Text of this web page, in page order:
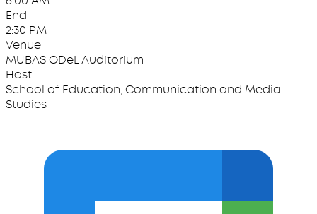
End
2:30 PM
Venue
MUBAS ODeL Auditorium
Host
School of Education, Communication and Media
Studies